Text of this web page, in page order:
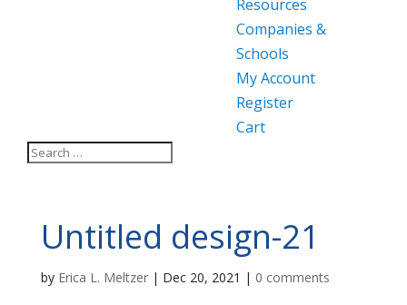
Resources
Companies &
Schools
My Account
Register
Cart
Untitled design-21
by Erica L. Meltzer| Dec 20, 2021 | 0 comments